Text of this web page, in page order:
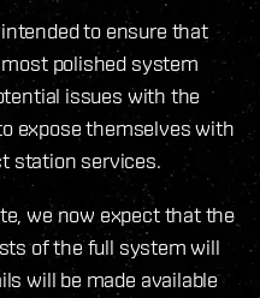
to ensure that
polished system
issues with the
expose themselves with
station services.
we now expect that the
of the full system will
will be made available